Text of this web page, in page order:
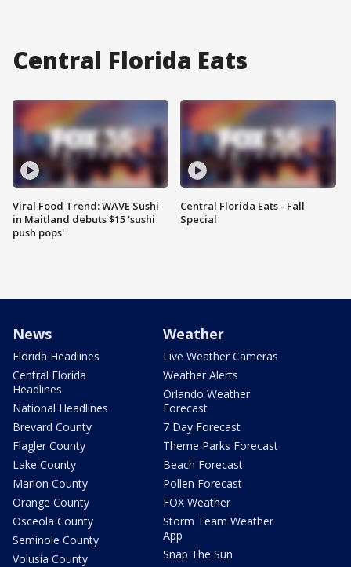
Central Florida Eats
Viral Food Trend: WAVE Sushi
in Maitland debuts $15 'sushi
push pops'
Central Florida Eats - Fall
Special
News
Florida Headlines
Central Florida
Headlines
National Headlines
Brevard County
Flagler County
Lake County
Marion County
Orange County
Osceola County
Seminole County
Volusia County
Weather
Live Weather Cameras
Weather Alerts
Orlando Weather
Forecast
7 Day Forecast
Theme Parks Forecast
Beach Forecast
Pollen Forecast
FOX Weather
Storm Team Weather
App
Snap The Sun